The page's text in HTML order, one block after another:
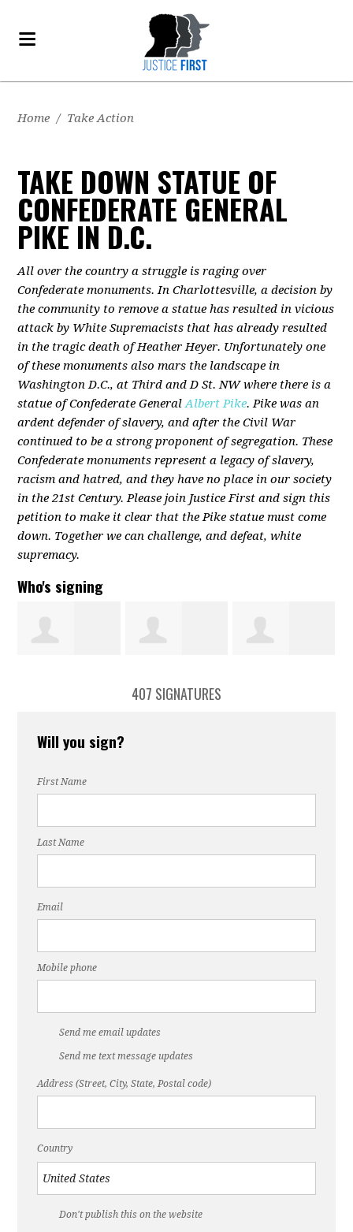
Home / Take Action
TAKE DOWN STATUE OF
CONFEDERATE GENERAL
PIKE IN D.C.
All over the country a struggle is raging over
Confederate monuments. In Charlottesville, a decision by
the community to remove a statue has resulted in vicious
attack by White Supremacists that has already resulted
in the tragic death of Heather Heyer. Unfortunately one
of these monuments also mars the landscape in
Washington D.C., at Third and D St. NW where there is a
statue of Confederate GeneralAlbert Pike. Pike was an
ardent defender of slavery, and after the Civil War
continued to be a strong proponent of segregation. These
Confederate monuments represent a legacy of slavery,
racism and hatred, and they have no place in our society
in the 21st Century. Please join Justice First and sign this
petition to make it clear that the Pike statue must come
down. Together we can challenge, and defeat, white
supremacy.
Who's signing
407 SIGNATURES
Will you sign?
First Name
Last Name
Email
Mobile phone
Send me email updates
Send me text message updates
Address (Street, City, State, Postal code)
Country
Don't publish this on the website